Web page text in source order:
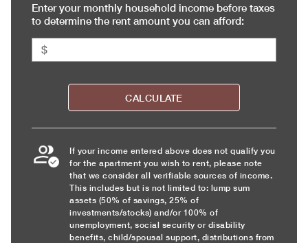
Enter your monthly household income before taxes
to determine the rent amount you can afford:
CALCULATE
If your income entered above does not qualify you
for the apartment you wish to rent, please note
that we consider all verifiable sources of income.
This includes but is not limited to: lump sum
assets (50% of savings, 25% of
investments/stocks) and/or 100% of
unemployment, social security or disability
benefits, child/spousal support, distributions from